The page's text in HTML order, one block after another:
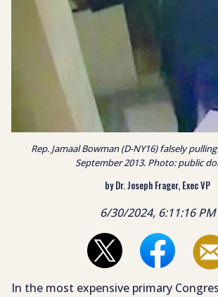
Rep. Jamaal Bowman (D-NY16) falsely
September 2013. Photo: public
by Dr. Joseph Frager, Exec VP
6/30/2024, 6:11:16 PM
In the most expensive primary